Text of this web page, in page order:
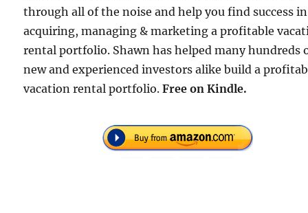
through all of the noise and help you find success in
acquiring, managing & marketing a profitable
rental portfolio. Shawn has helped many hundreds
new and experienced investors alike build a
vacation rental portfolio.Free on Kindle.